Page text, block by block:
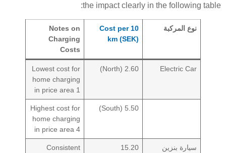
the impact clearly in the following table:
نوع المركبة
Cost per 10
km (SEK)
Notes on
Charging
Costs
Electric Car
2.60 (North)
Lowest cost for
home charging
in price area 1
5.50 (South)
Highest cost for
home charging
in price area 4
سيارة بنزين 15.20
Consistent